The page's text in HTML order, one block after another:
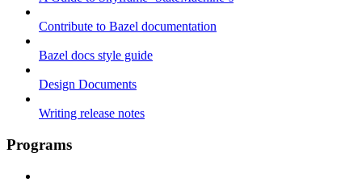
Contribute to Bazel documentation
Bazel docs style guide
Design Documents
Writing release notes
Programs